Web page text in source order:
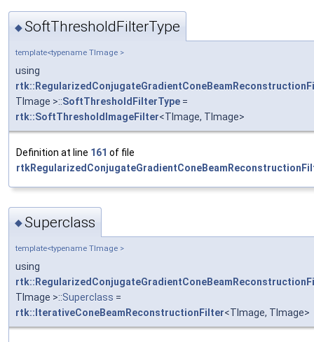
◆SoftThresholdFilterType
template<typename TImage >
using
TImage >::SoftThresholdFilterType =
rtk::SoftThresholdImageFilter<TImage, TImage>
Definition at line 161 of file
◆Superclass
template<typename TImage >
using
TImage >::Superclass =
rtk::IterativeConeBeamReconstructionFilter<TImage, TImage>